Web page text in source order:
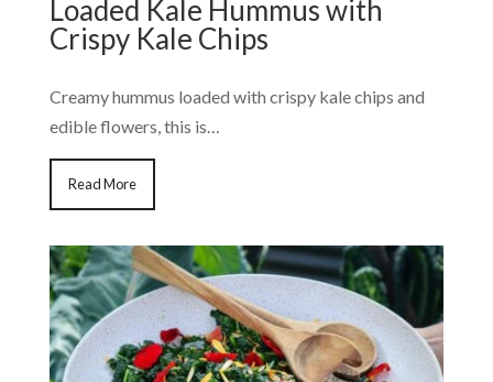
Loaded Kale Hummus with
Crispy Kale Chips
Creamy hummus loaded with crispy kale chips and
edible flowers, this is…
Read More